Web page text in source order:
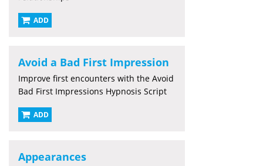
ADD
Avoid a Bad First Impression
Improve first encounters with the Avoid
Bad First Impressions Hypnosis Script
ADD
Appearances